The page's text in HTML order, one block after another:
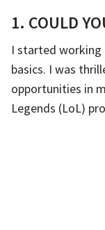
1. COULD
I started working
basics. I was
opportunities in
Legends (LoL)